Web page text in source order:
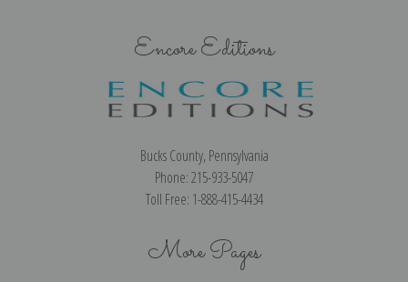
Encore Editions
Bucks County, Pennsylvania
Phone: 215-933-5047
Toll Free: 1-888-415-4434
More Pages